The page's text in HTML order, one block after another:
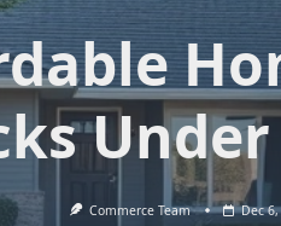
Under
Commerce Team Dec